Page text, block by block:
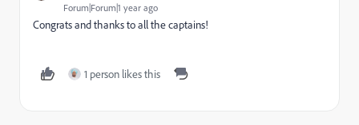
Forum|Forum|1 year ago
Congrats and thanks to all the captains!
1 person likes this